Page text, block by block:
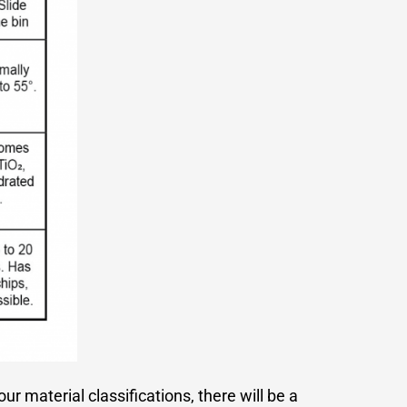
material classifications, there will be a